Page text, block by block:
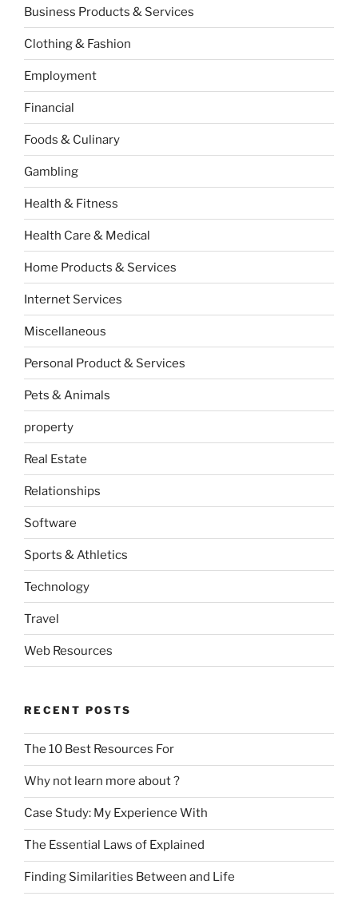
Business Products & Services
Clothing & Fashion
Employment
Financial
Foods & Culinary
Gambling
Health & Fitness
Health Care & Medical
Home Products & Services
Internet Services
Miscellaneous
Personal Product & Services
Pets & Animals
property
Real Estate
Relationships
Software
Sports & Athletics
Technology
Travel
Web Resources
RECENT POSTS
The 10 Best Resources For
Why not learn more about ?
Case Study: My Experience With
The Essential Laws of Explained
Finding Similarities Between and Life